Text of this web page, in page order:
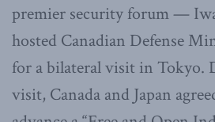
premier security forum —
hosted Canadian Defense
for a bilateral visit in Tokyo.
visit, Canada and Japan